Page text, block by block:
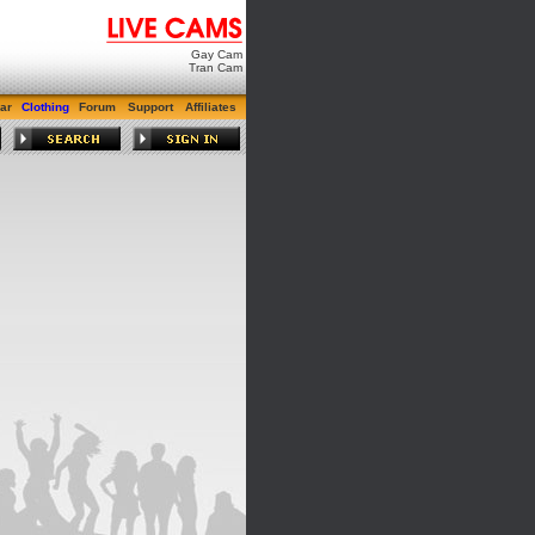
Gay Cam
Tran Cam
Clothing Forum Support Affiliates